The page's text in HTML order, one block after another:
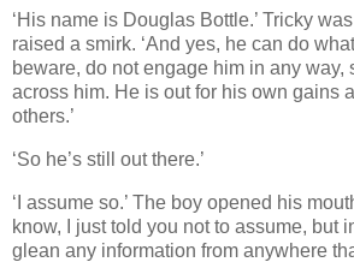
‘His name is Douglas Bottle.’ Tricky
raised a smirk. ‘And yes, he can do
beware, do not engage him in any way,
across him. He is out for his own gains
others.’
‘So he’s still out there.’
‘I assume so.’ The boy opened his
know, I just told you not to assume, but
glean any information from anywhere